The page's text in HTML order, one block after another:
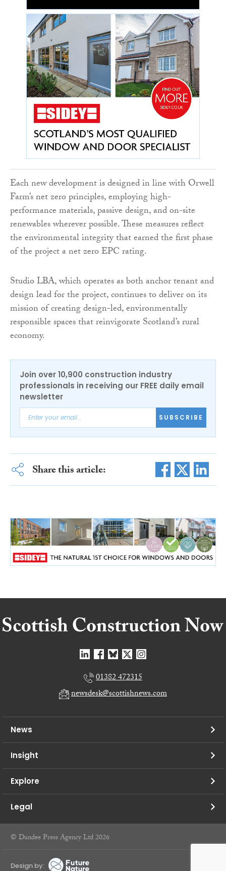
Each new development is designed in line with Orwell
Farm’s net zero principles, employing high-
performance materials, passive design, and on-site
renewables wherever possible. These measures reflect
the environmental integrity that earned the first phase
of the project a net zero EPC rating.
Studio LBA, which operates as both anchor tenant and
design lead for the project, continues to deliver on its
mission of creating design-led, environmentally
responsible spaces that reinvigorate Scotland’s rural
economy.
Join over 10,900 construction industry
professionals in receiving our FREE daily email
newsletter
SUBSCRIBE
Share this article:
01382 472315
newsdesk@scottishnews.com
News
Insight
Explore
Legal
© Dundee Press Agency Ltd 2026
Design by: